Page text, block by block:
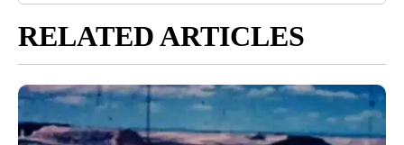
RELATED ARTICLES